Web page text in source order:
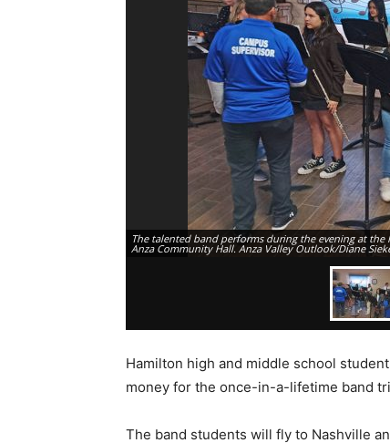
The talented band performs during the evening at
Anza Community Hall. Anza Valley Outlook/Diane
Hamilton high and middle school
money for the once-in-a-lifetime band
The band students will fly to Nashville